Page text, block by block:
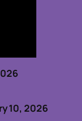
2026
10, 2026